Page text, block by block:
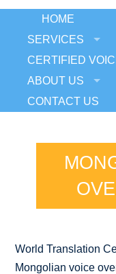
HOME
SERVICES
CERTIFIED
ABOUT US
CONTACT US
World Translation
Mongolian voice